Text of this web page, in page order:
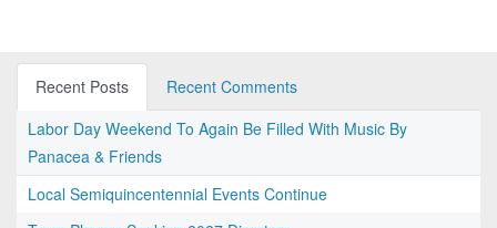
Recent Posts
Recent Comments
Labor Day Weekend To Again Be Filled With Music By
Panacea & Friends
Local Semiquincentennial Events Continue